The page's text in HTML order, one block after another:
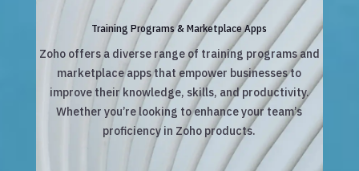
Training Programs & Marketplace Apps
Zoho offers a diverse range of training programs and
marketplace apps that empower businesses to
improve their knowledge, skills, and productivity.
Whether you’re looking to enhance your team’s
proficiency in Zoho products.